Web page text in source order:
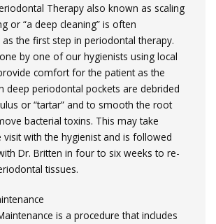
Therapy also known as scaling
or “a deep cleaning” is often
the first step in periodontal therapy.
by one of our hygienists using local
comfort for the patient as the
deep periodontal pockets are debrided
or “tartar” and to smooth the root
bacterial toxins. This may take
with the hygienist and is followed
Dr. Britten in four to six weeks to re­
tissues.
is a procedure that includes